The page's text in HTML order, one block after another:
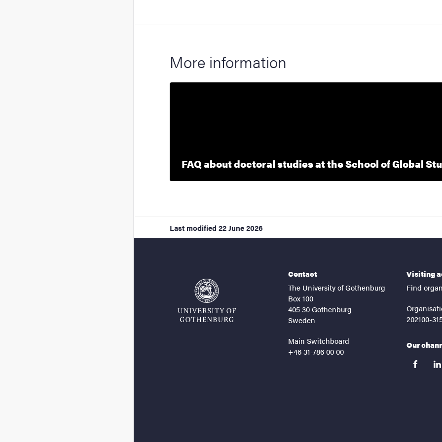
More information
FAQ about doctoral studies at the School of Global
Last modified 22 June 2026
Contact
The University of Gothenburg
Box 100
405 30 Gothenburg
Sweden
Main Switchboard
+46 31-786 00 00
Visiting
Find
202100-
Our
facebook